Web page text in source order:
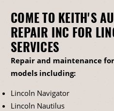
COME TO KEITH'S
REPAIR INC FOR
SERVICES
Repair and maintenance
models including:
Lincoln Navigator
Lincoln Nautilus